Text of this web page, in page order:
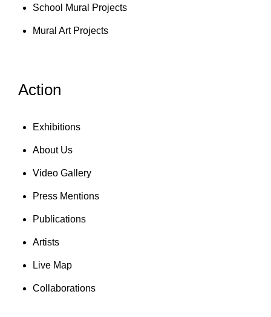
School Mural Projects
Mural Art Projects
Action
Exhibitions
About Us
Video Gallery
Press Mentions
Publications
Artists
Live Map
Collaborations